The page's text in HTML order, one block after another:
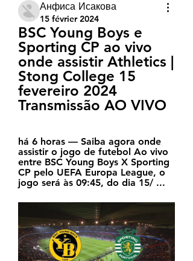
Анфиса Исакова
15 février 2024
BSC Young Boys e
Sporting CP ao vivo
onde assistir Athletics |
Stong College 15
fevereiro 2024
Transmissão AO VIVO
há 6 horas — Saiba agora onde
assistir o jogo de futebol Ao vivo
entre BSC Young Boys X Sporting
CP pelo UEFA Europa League, o
jogo será às 09:45, do dia 15/ ...